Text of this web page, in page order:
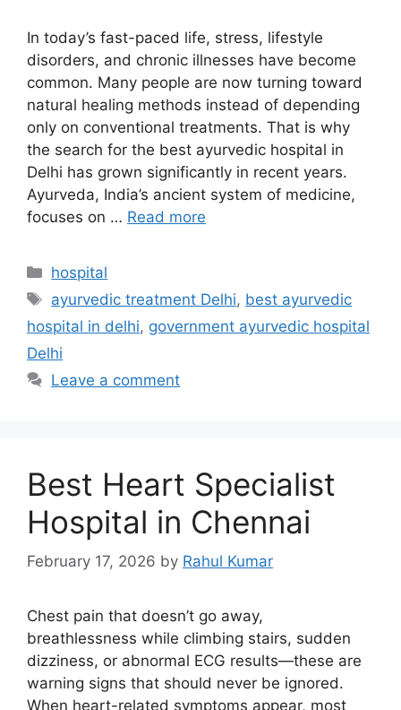
In today’s fast-paced life, stress, lifestyle
disorders, and chronic illnesses have become
common. Many people are now turning toward
natural healing methods instead of depending
only on conventional treatments. That is why
the search for the best ayurvedic hospital in
Delhi has grown significantly in recent years.
Ayurveda, India’s ancient system of medicine,
focuses on … Read more
Categories
hospital
Tags
ayurvedic treatment Delhi, best ayurvedic
hospital in delhi, government ayurvedic hospital
Delhi
Leave a comment
Best Heart Specialist
Hospital in Chennai
February 17, 2026 by Rahul Kumar
Chest pain that doesn’t go away,
breathlessness while climbing stairs, sudden
dizziness, or abnormal ECG results—these are
warning signs that should never be ignored.
When heart-related symptoms appear, most